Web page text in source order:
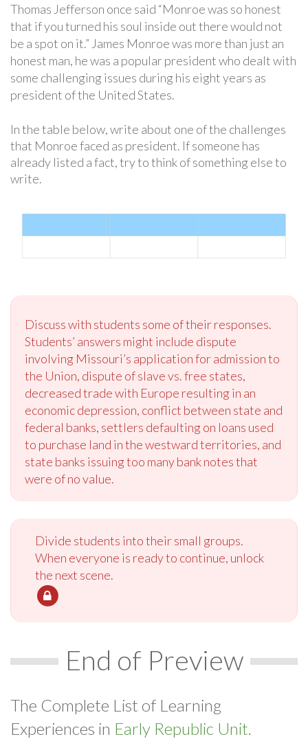
Thomas Jefferson once said “Monroe was so honest
that if you turned his soul inside out there would not
be a spot on it.” James Monroe was more than just an
honest man, he was a popular president who dealt with
some challenging issues during his eight years as
president of the United States.
In the table below, write about one of the challenges
that Monroe faced as president. If someone has
already listed a fact, try to think of something else to
write.
Discuss with students some of their responses.
Students’ answers might include dispute
involving Missouri’s application for admission to
the Union, dispute of slave vs. free states,
decreased trade with Europe resulting in an
economic depression, conflict between state and
federal banks, settlers defaulting on loans used
to purchase land in the westward territories, and
state banks issuing too many bank notes that
were of no value.
Divide students into their small groups.
When everyone is ready to continue, unlock
the next scene.
End of Preview
The Complete List of Learning
Experiences in Early Republic Unit.